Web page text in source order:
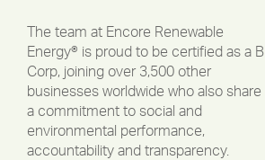
The team at Encore Renewable
Energy® is proud to be certified as a B
Corp, joining over 3,500 other
businesses worldwide who also share
a commitment to social and
environmental performance,
accountability and transparency.